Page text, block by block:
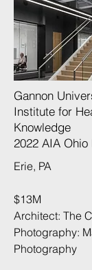
Gannon
Institute for
Knowledge
2022 AIA
Erie, PA
$13M
Architect: The
Photography:
Photography